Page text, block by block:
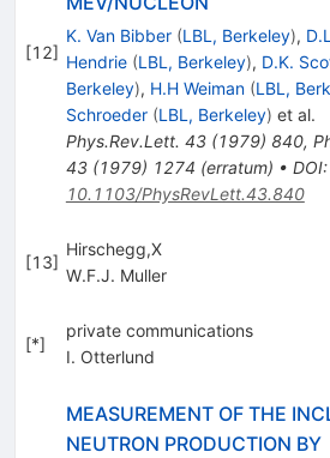
[12]
K. Van Bibber (LBL, Berkeley),
Hendrie (LBL, Berkeley), D.K.
Berkeley), H.H Weiman (LBL,
Schroeder (LBL, Berkeley) et al.
Phys.Rev.Lett. 43(1979) 840,
43(1979) 1274 (erratum) • DOI:
10.1103/PhysRevLett.43.840
[13]
Hirschegg,X
W.F.J. Muller
[*]
private communications
I. Otterlund
MEASUREMENT OF THE
NEUTRON PRODUCTION BY